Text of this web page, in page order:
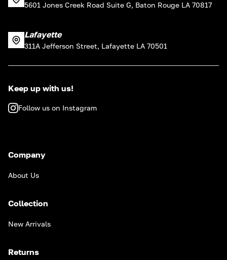
5601 Jones Creek Road Suite G, Baton Rouge LA 70817
Lafayette
311A Jefferson Street, Lafayette LA 70501
Keep up with us!
Follow us on Instagram
Company
About Us
Collection
New Arrivals
Returns